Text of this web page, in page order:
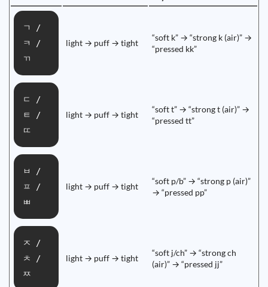
ㄱ /
ㅋ /
ㄲ
light → puff → tight
“soft k” → “strong k (air)” →
“pressed kk”
ㄷ /
ㅌ /
ㄸ
light → puff → tight
“soft t” → “strong t (air)” →
“pressed tt”
ㅂ /
ㅍ /
ㅃ
light → puff → tight
“soft p/b” → “strong p (air)”
→ “pressed pp”
ㅈ /
ㅊ /
ㅉ
light → puff → tight
“soft j/ch” → “strong ch
(air)” → “pressed jj”